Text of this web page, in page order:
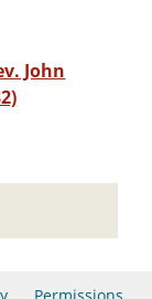
John